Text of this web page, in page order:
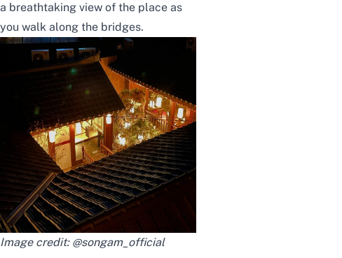
a breathtaking view of the place as
you walk along the bridges.
Image credit: @songam_official